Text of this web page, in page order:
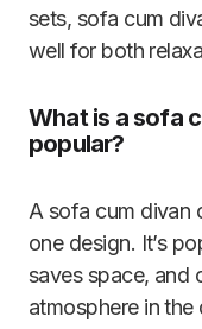
sets, sofa cum
well for both
What is a sofa
popular?
A sofa cum divan
one design. It’s
saves space, and
atmosphere in